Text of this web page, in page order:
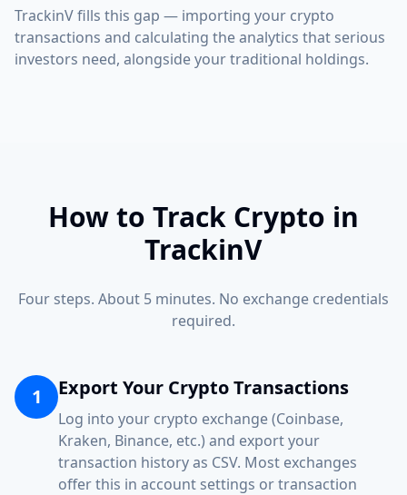
TrackinV fills this gap — importing your crypto
transactions and calculating the analytics that serious
investors need, alongside your traditional holdings.
How to Track Crypto in
TrackinV
Four steps. About 5 minutes. No exchange credentials
required.
1 Export Your Crypto Transactions
Log into your crypto exchange (Coinbase,
Kraken, Binance, etc.) and export your
transaction history as CSV. Most exchanges
offer this in account settings or transaction